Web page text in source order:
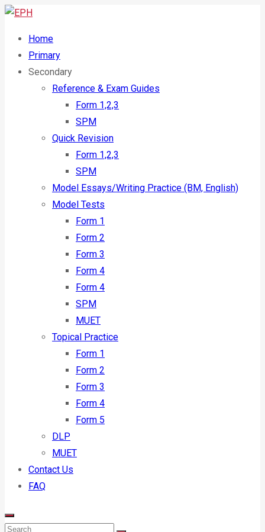
Home
Primary
Secondary
Reference & Exam Guides
Form 1,2,3
SPM
Quick Revision
Form 1,2,3
SPM
Model Essays/Writing Practice (BM, English)
Model Tests
Form 1
Form 2
Form 3
Form 4
Form 4
SPM
MUET
Topical Practice
Form 1
Form 2
Form 3
Form 4
Form 5
DLP
MUET
Contact Us
FAQ